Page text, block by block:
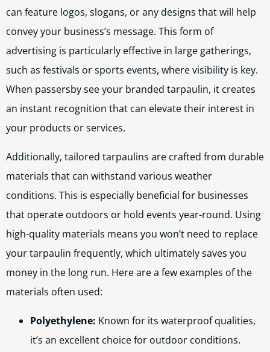
can feature logos, slogans, or any designs that will help
convey your business’s message. This form of
advertising is particularly effective in large gatherings,
such as festivals or sports events, where visibility is key.
When passersby see your branded tarpaulin, it creates
an instant recognition that can elevate their interest in
your products or services.
Additionally, tailored tarpaulins are crafted from durable
materials that can withstand various weather
conditions. This is especially beneficial for businesses
that operate outdoors or hold events year-round. Using
high-quality materials means you won’t need to replace
your tarpaulin frequently, which ultimately saves you
money in the long run. Here are a few examples of the
materials often used:
Polyethylene: Known for its waterproof qualities,
it’s an excellent choice for outdoor conditions.